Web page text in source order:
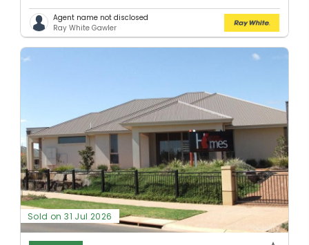
Agent name not disclosed
Ray White Gawler
Sold on 31 Jul 2026